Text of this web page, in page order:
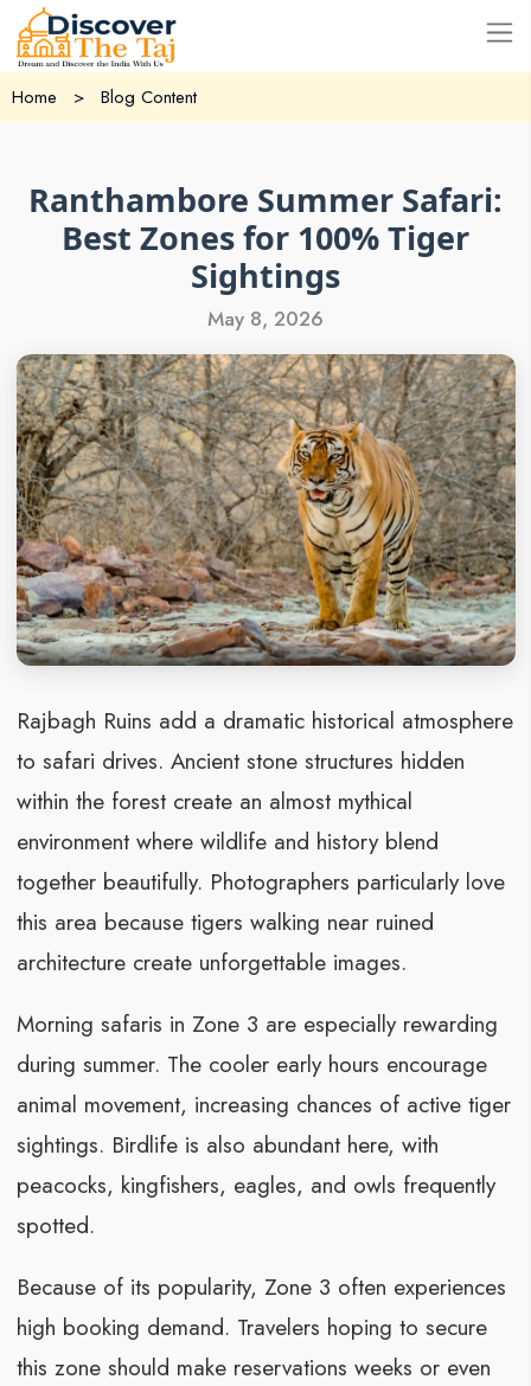
Home > Blog Content
Ranthambore Summer Safari:
Best Zones for 100% Tiger
Sightings
May 8, 2026
Rajbagh Ruins add a dramatic historical atmosphere
to safari drives. Ancient stone structures hidden
within the forest create an almost mythical
environment where wildlife and history blend
together beautifully. Photographers particularly love
this area because tigers walking near ruined
architecture create unforgettable images.
Morning safaris in Zone 3 are especially rewarding
during summer. The cooler early hours encourage
animal movement, increasing chances of active tiger
sightings. Birdlife is also abundant here, with
peacocks, kingfishers, eagles, and owls frequently
spotted.
Because of its popularity, Zone 3 often experiences
high booking demand. Travelers hoping to secure
this zone should make reservations weeks or even